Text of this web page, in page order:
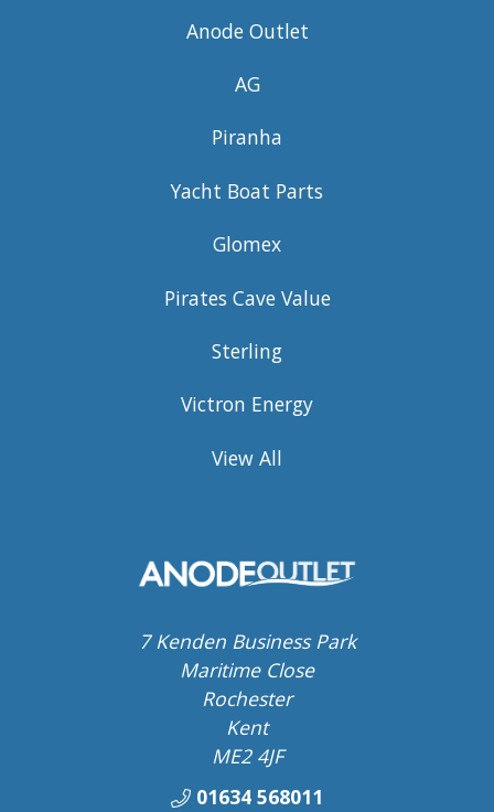
Anode Outlet
AG
Piranha
Yacht Boat Parts
Glomex
Pirates Cave Value
Sterling
Victron Energy
View All
7 Kenden Business Park
Maritime Close
Rochester
Kent
ME2 4JF
01634 568011